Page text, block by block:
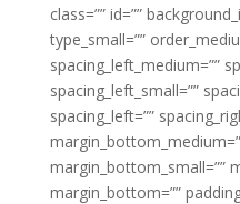
class=”” id=””
type_small=””
spacing_left_medium=””
spacing_left_small=””
spacing_left=””
margin_bottom_small=””
margin_bottom=””